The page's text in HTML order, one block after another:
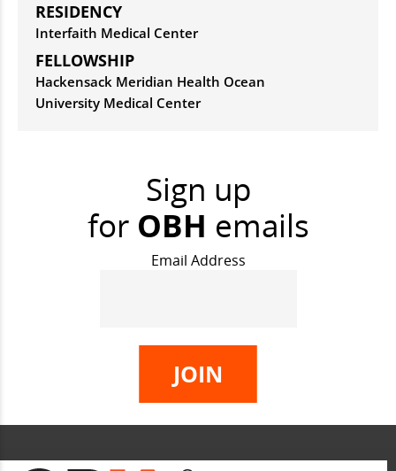
RESIDENCY
Interfaith Medical Center
FELLOWSHIP
Hackensack Meridian Health Ocean
University Medical Center
Sign up
for OBH emails
Email Address